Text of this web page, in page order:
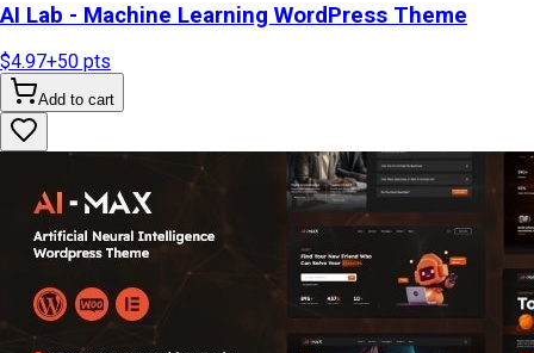
AI Lab - Machine Learning WordPress Theme
$4.97+50 pts
Add to cart